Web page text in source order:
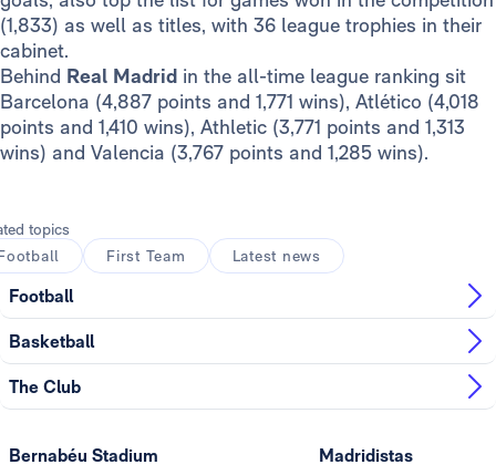
(1,833) as well as titles, with 36 league trophies in their
cabinet.
Behind Real Madrid in the all-time league ranking sit
Barcelona (4,887 points and 1,771 wins), Atlético (4,018
points and 1,410 wins), Athletic (3,771 points and 1,313
wins) and Valencia (3,767 points and 1,285 wins).
topics
First Team Latest news
Football
Basketball
The Club
Bernabéu Stadium Madridistas